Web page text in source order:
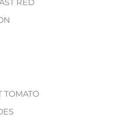
RED
TOMATO